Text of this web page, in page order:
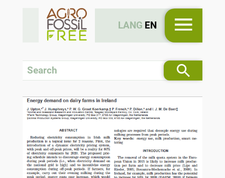
LANG EN